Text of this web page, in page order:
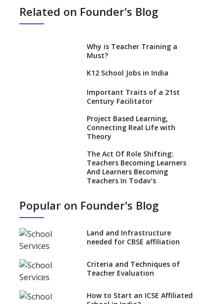
Related on Founder's Blog
Why is Teacher Training a
Must?
K12 School Jobs in India
Important Traits of a 21st
Century Facilitator
Project Based Learning,
Connecting Real Life with
Theory
The Act Of Role Shifting:
Teachers Becoming Learners
And Learners Becoming
Teachers In Today’s
Strategies and Nuances of the
Five Secrets to Land Your
Dream Teaching Job
Practices to Adapt in a
Preschool Teacher Job
Teacher’s Professional
Popular on Founder's Blog
Land and Infrastructure
needed for CBSE affiliation
Criteria and Techniques of
Teacher Evaluation
How to Start an ICSE Affiliated